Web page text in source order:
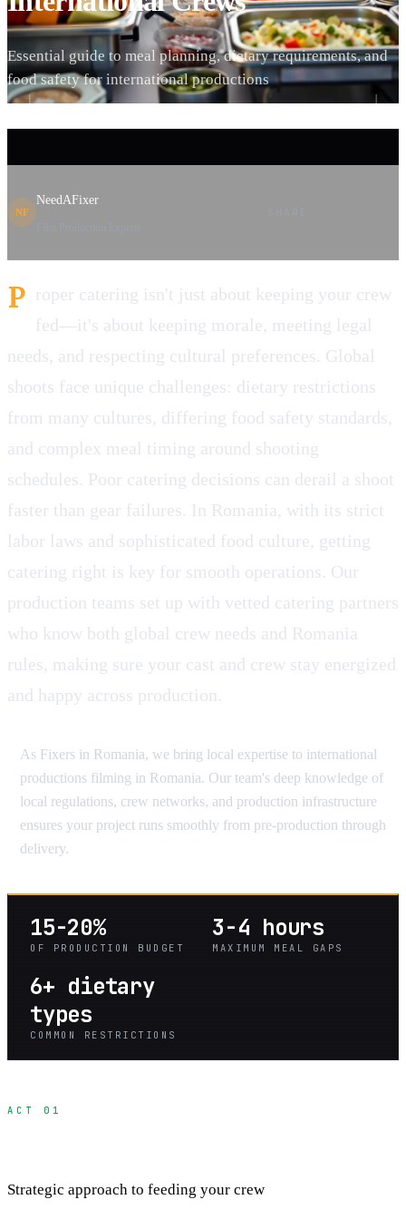
Essential guide to meal planning, dietary requirements, and
food safety for international productions
NF
NeedAFixer
P roper catering isn't just about keeping your crew
fed—it's about keeping morale, meeting legal
needs, and respecting cultural preferences. Global
shoots face unique challenges: dietary restrictions
from many cultures, differing food safety standards,
and complex meal timing around shooting
schedules. Poor catering decisions can derail a shoot
faster than gear failures. In Romania, with its strict
labor laws and sophisticated food culture, getting
catering right is key for smooth operations. Our
production teams set up with vetted catering partners
who know both global crew needs and Romania
rules, making sure your cast and crew stay energized
and happy across production.
As Fixers in Romania, we bring local expertise to international
productions filming in Romania. Our team's deep knowledge of
local regulations, crew networks, and production infrastructure
ensures your project runs smoothly from pre-production through
delivery.
15-20%
OF PRODUCTION BUDGET
3-4 hours
MAXIMUM MEAL GAPS
6+ dietary
types
COMMON RESTRICTIONS
ACT 01
Strategic approach to feeding your crew